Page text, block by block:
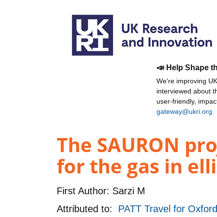
📣 Help Shape
We're improving
interviewed about
user-friendly,
gateway@ukri.org
The SAURON
for the gas in
First Author: Sarzi M
Attributed to: PATT Travel for